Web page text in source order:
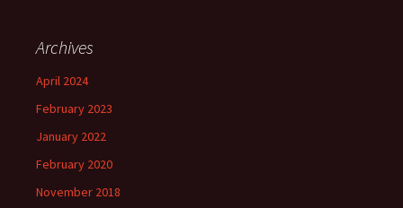
Archives
April 2024
February 2023
January 2022
February 2020
November 2018